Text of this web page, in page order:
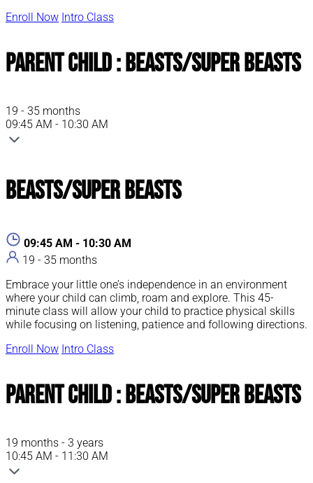
Enroll Now Intro Class
Parent Child : Beasts/Super Beasts
19 - 35 months
09:45 AM - 10:30 AM
Beasts/Super Beasts
09:45 AM - 10:30 AM
19 - 35 months
Embrace your little one’s independence in an environment
where your child can climb, roam and explore. This 45-
minute class will allow your child to practice physical skills
while focusing on listening, patience and following directions.
Enroll Now Intro Class
Parent Child : Beasts/Super Beasts
19 months - 3 years
10:45 AM - 11:30 AM